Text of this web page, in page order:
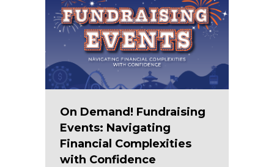
On Demand! Fundraising
Events: Navigating
Financial Complexities
with Confidence